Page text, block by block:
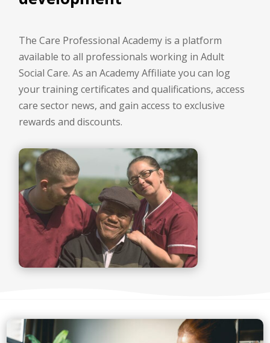
The Care Professional Academy is a platform
available to all professionals working in Adult
Social Care. As an Academy Affiliate you can log
your training certificates and qualifications, access
care sector news, and gain access to exclusive
rewards and discounts.